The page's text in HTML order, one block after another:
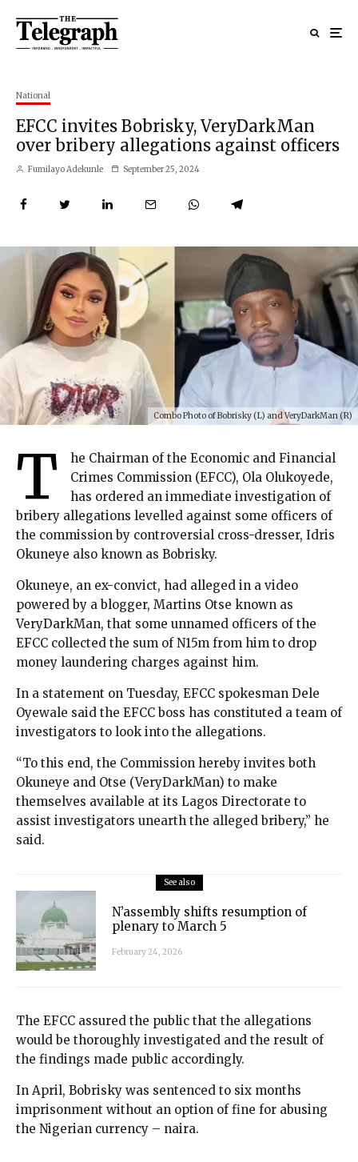
National
EFCC invites Bobrisky, VeryDarkMan
over bribery allegations against officers
Fumilayo Adekunle September 25, 2024
Combo Photo of Bobrisky (L) and VeryDarkMan (R)
T
he Chairman of the Economic and Financial
Crimes Commission (EFCC), Ola Olukoyede,
has ordered an immediate investigation of
bribery allegations levelled against some officers of
the commission by controversial cross-dresser, Idris
Okuneye also known as Bobrisky.
Okuneye, an ex-convict, had alleged in a video
powered by a blogger, Martins Otse known as
VeryDarkMan, that some unnamed officers of the
EFCC collected the sum of N15m from him to drop
money laundering charges against him.
In a statement on Tuesday, EFCC spokesman Dele
Oyewale said the EFCC boss has constituted a team of
investigators to look into the allegations.
“To this end, the Commission hereby invites both
Okuneye and Otse (VeryDarkMan) to make
themselves available at its Lagos Directorate to
assist investigators unearth the alleged bribery,” he
said.
See also
N’assembly shifts resumption of
plenary to March 5
February 24, 2026
The EFCC assured the public that the allegations
would be thoroughly investigated and the result of
the findings made public accordingly.
In April, Bobrisky was sentenced to six months
imprisonment without an option of fine for abusing
the Nigerian currency – naira.